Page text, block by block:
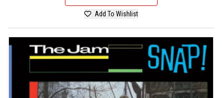
Add To Wishlist